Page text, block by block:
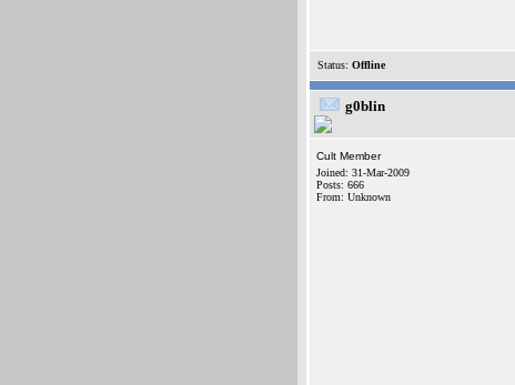
Status: Offline
g0blin
Cult Member
Joined: 31-Mar-2009
Posts: 666
From: Unknown